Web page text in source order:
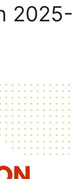
2025-